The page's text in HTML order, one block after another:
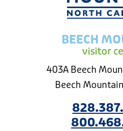
BEECH
visitor
403A Beech
Beech